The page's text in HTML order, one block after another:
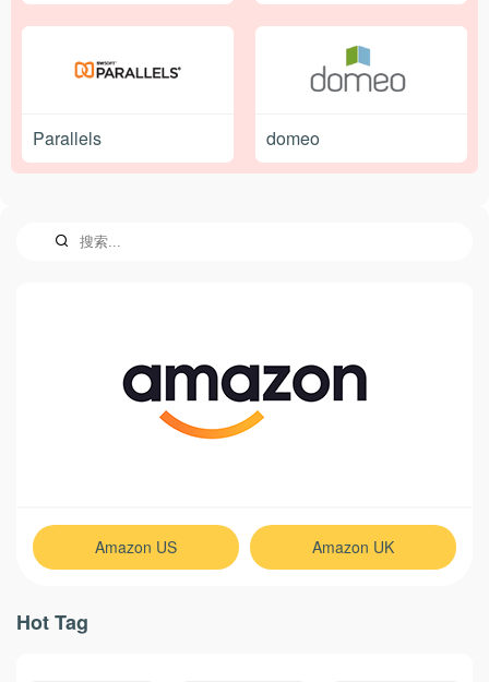
Parallels domeo
Amazon US Amazon UK
Hot Tag